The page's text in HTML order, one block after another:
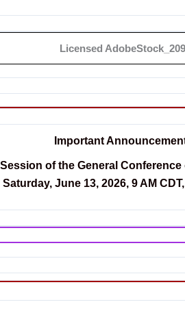
Important
of the General Conference
Saturday, June 13, 2026, 9 AM